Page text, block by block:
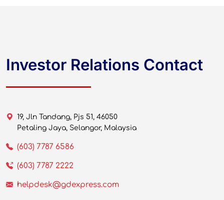
Investor Relations Contact
19, Jln Tandang, Pjs 51, 46050
Petaling Jaya, Selangor, Malaysia
(603) 7787 6586
(603) 7787 2222
helpdesk@gdexpress.com